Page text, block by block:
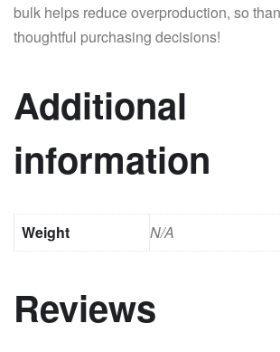
bulk helps reduce overproduction, so
thoughtful purchasing decisions!
Additional
information
Weight N/A
Reviews